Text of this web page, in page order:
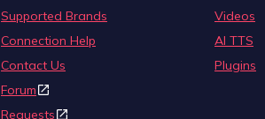
Supported Brands
Connection Help
Contact Us
Forum
Requests
Videos
AI TTS
Plugins